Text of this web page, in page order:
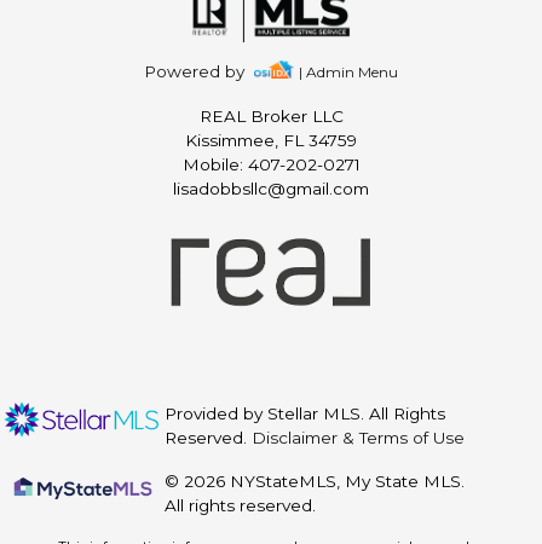
Powered by | Admin Menu
REAL Broker LLC
Kissimmee, FL 34759
Mobile: 407-202-0271
lisadobbsllc@gmail.com
Provided by Stellar MLS. All Rights
Reserved. Disclaimer & Terms of Use
© 2026 NYStateMLS, My State MLS.
All rights reserved.